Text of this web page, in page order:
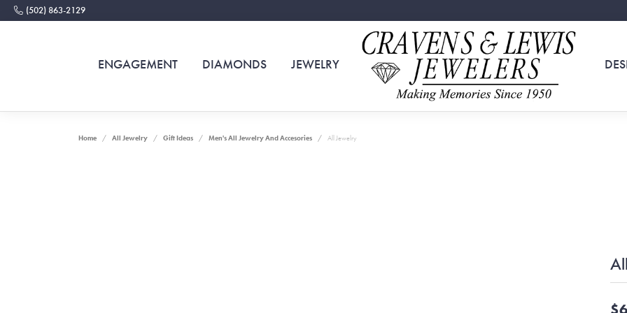
(502) 863-2129
ENGAGEMENT DIAMONDS JEWELRY
Home All Jewelry Gift Ideas Men's All Jewelry And Accesories All Jewelry